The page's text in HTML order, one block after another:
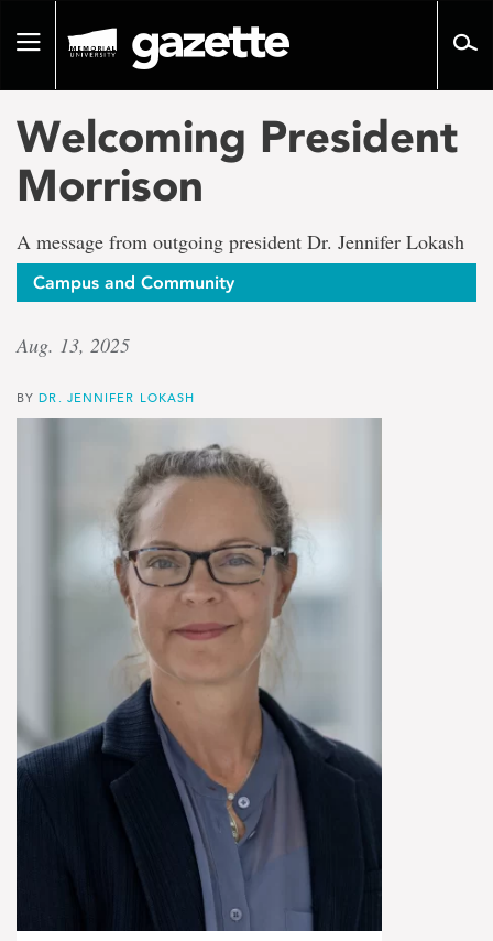
pageToggle
Welcoming President
Morrison
A message from outgoing president Dr. Jennifer Lokash
Campus and Community
Aug. 13, 2025
BYDR. JENNIFER LOKASH